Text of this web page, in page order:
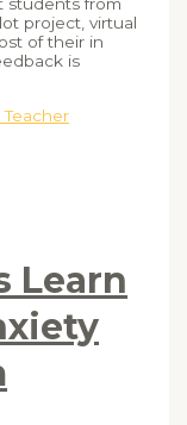
project, virtual
of their in
is
Learn